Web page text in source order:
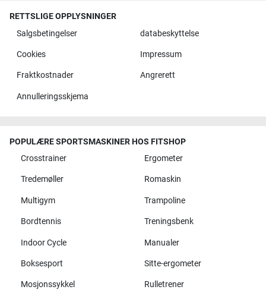
RETTSLIGE OPPLYSNINGER
Salgsbetingelser
databeskyttelse
Cookies Impressum
Fraktkostnader Angrerett
Annulleringsskjema
POPULÆRE SPORTSMASKINER HOS FITSHOP
Crosstrainer
Ergometer
Tredemøller Romaskin
Multigym Trampoline
Bordtennis Treningsbenk
Indoor Cycle Manualer
Boksesport Sitte-ergometer
Mosjonssykkel Rulletrener